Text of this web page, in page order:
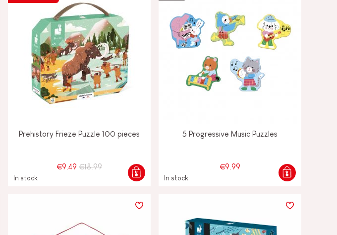
Prehistory Frieze Puzzle 100 pieces
€9.49 €18.99
In stock
5 Progressive Music Puzzles
€9.99
In stock